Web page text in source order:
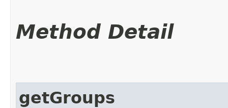
Method Detail
getGroups